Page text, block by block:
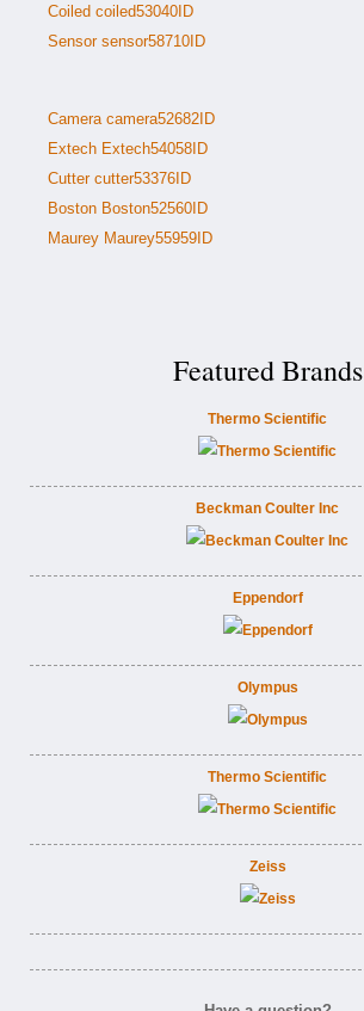
Coiled coiled53040ID
Sensor sensor58710ID
Camera camera52682ID
Extech Extech54058ID
Cutter cutter53376ID
Boston Boston52560ID
Maurey Maurey55959ID
Featured Brands
Thermo Scientific
Beckman Coulter Inc
Eppendorf
Olympus
Thermo Scientific
Zeiss